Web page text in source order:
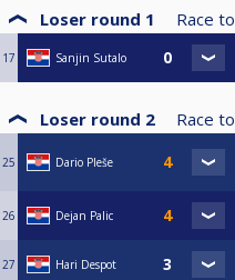
Loser round 1 Race to
17 Sanjin Sutalo
Loser round 2 Race to
25 Dario Pleše
26 Dejan Palic
27 Hari Despot